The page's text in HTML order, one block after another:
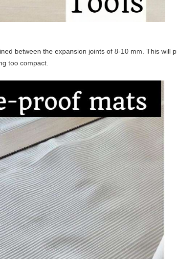
between the expansion joints of 8-10 mm. This will
too compact.